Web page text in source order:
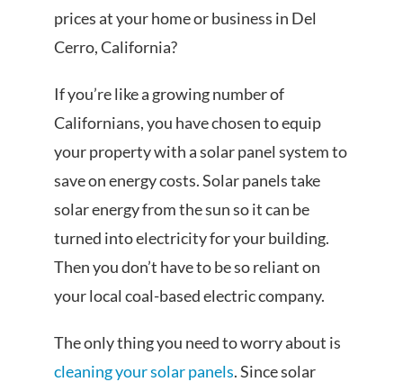
LICENSED & INSURED
GET FREE QUOTE
prices at your home or business in Del
Cerro, California?
If you’re like a growing number of
Californians, you have chosen to equip
your property with a solar panel system to
save on energy costs. Solar panels take
solar energy from the sun so it can be
turned into electricity for your building.
Then you don’t have to be so reliant on
your local coal-based electric company.
The only thing you need to worry about is
cleaning your solar panels. Since solar